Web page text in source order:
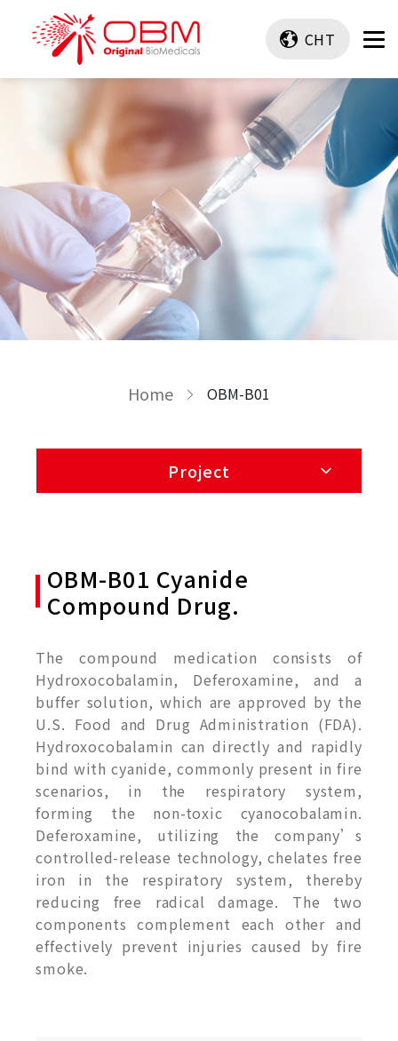
CHT
Home OBM-B01
Project
OBM-B01 Cyanide
Compound Drug.
The compound medication consists of
Hydroxocobalamin, Deferoxamine, and a
buffer solution, which are approved by the
U.S. Food and Drug Administration (FDA).
Hydroxocobalamin can directly and rapidly
bind with cyanide, commonly present in fire
scenarios, in the respiratory system,
forming the non-toxic cyanocobalamin.
Deferoxamine, utilizing the company’s
controlled-release technology, chelates free
iron in the respiratory system, thereby
reducing free radical damage. The two
components complement each other and
effectively prevent injuries caused by fire
smoke.